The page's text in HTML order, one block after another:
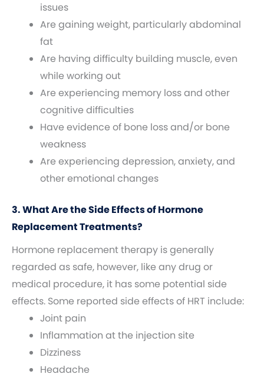
issues
Are gaining weight, particularly abdominal
fat
Are having difficulty building muscle, even
while working out
Are experiencing memory loss and other
cognitive difficulties
Have evidence of bone loss and/or bone
weakness
Are experiencing depression, anxiety, and
other emotional changes
3. What Are the Side Effects of Hormone
Replacement Treatments?
Hormone replacement therapy is generally
regarded as safe, however, like any drug or
medical procedure, it has some potential side
effects. Some reported side effects of HRT include:
Joint pain
Inflammation at the injection site
Dizziness
Headache